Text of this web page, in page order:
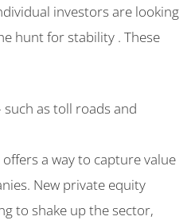
investors are looking
hunt for stability . These
such as toll roads and
offers a way to capture value
New private equity
to shake up the sector,